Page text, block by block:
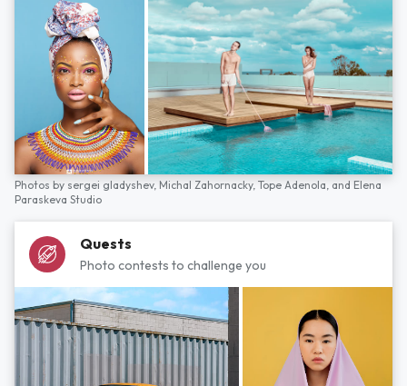
Photos by sergei gladyshev, Michal Zahornacky, Tope Adenola, and Elena
Paraskeva Studio
Quests
Photo contests to challenge you